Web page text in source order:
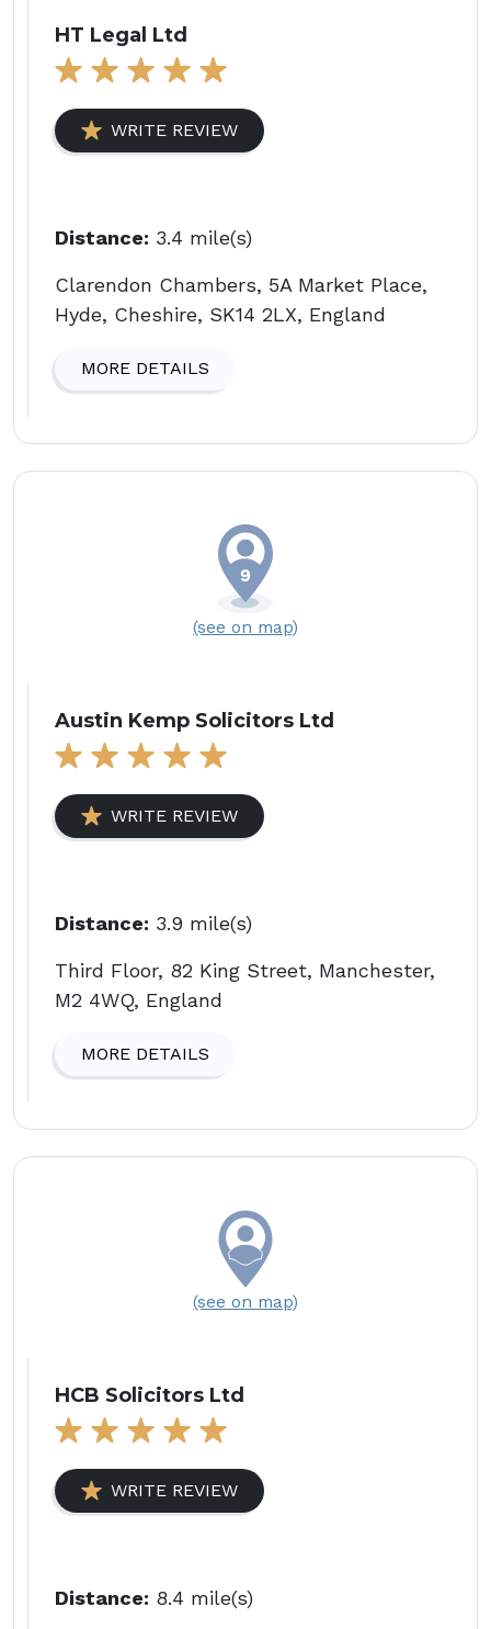
HT Legal Ltd
WRITE REVIEW
Distance: 3.4 mile(s)
Clarendon Chambers, 5A Market Place,
Hyde, Cheshire, SK14 2LX, England
MORE DETAILS
(see on map)
Austin Kemp Solicitors Ltd
WRITE REVIEW
Distance: 3.9 mile(s)
Third Floor, 82 King Street, Manchester,
M2 4WQ, England
MORE DETAILS
(see on map)
HCB Solicitors Ltd
WRITE REVIEW
Distance: 8.4 mile(s)